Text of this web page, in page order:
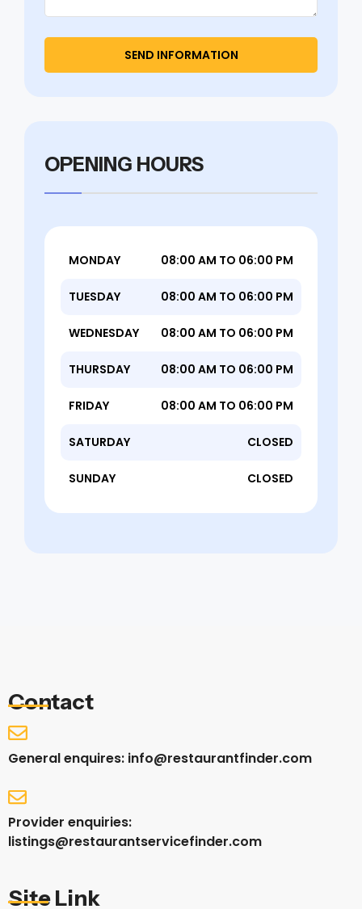
OPENING HOURS
MONDAY 08:00 AM TO 06:00 PM
TUESDAY 08:00 AM TO 06:00 PM
WEDNESDAY 08:00 AM TO 06:00 PM
THURSDAY 08:00 AM TO 06:00 PM
FRIDAY 08:00 AM TO 06:00 PM
SATURDAY CLOSED
SUNDAY CLOSED
Contact
General enquires: info@restaurantfinder.com
Provider enquiries:
listings@restaurantservicefinder.com
Site Link